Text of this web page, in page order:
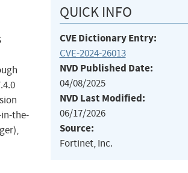
the-
QUICK INFO
CVE Dictionary Entry:
CVE-2024-26013
NVD Published Date:
04/08/2025
NVD Last Modified:
06/17/2026
Source:
Fortinet, Inc.